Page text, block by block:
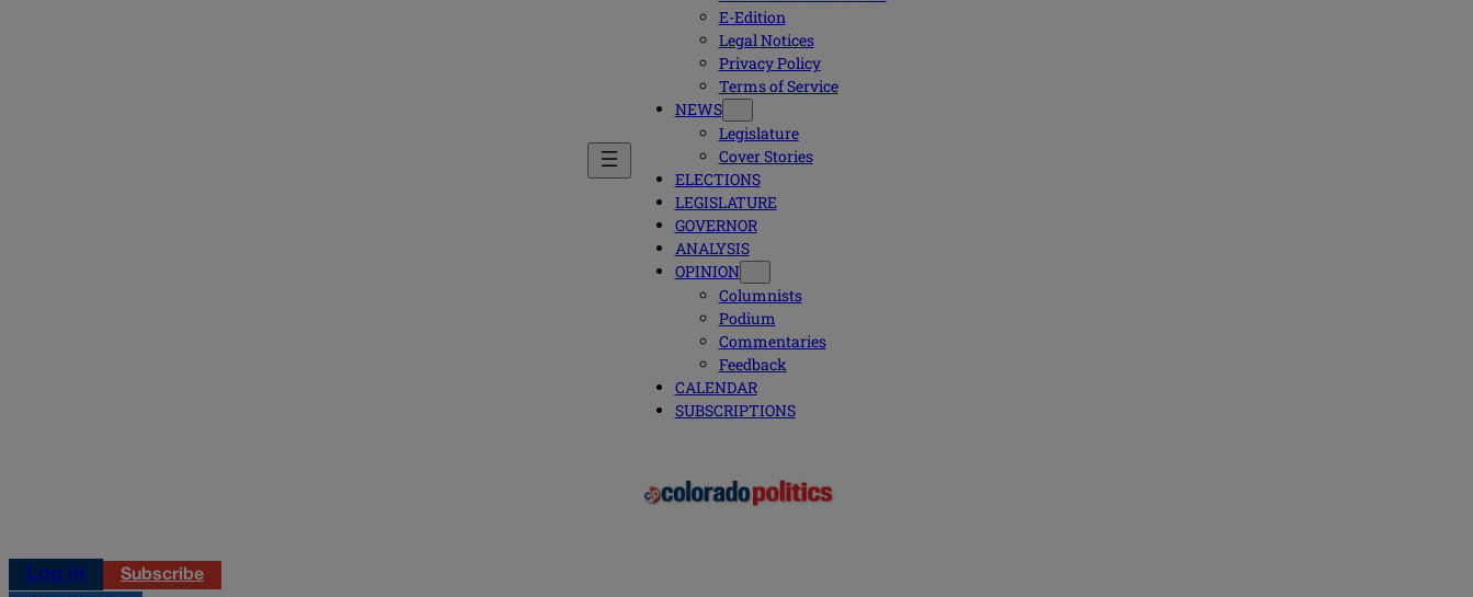
E-Edition
Legal Notices
Privacy Policy
Terms of Service
NEWS
Legislature
Cover Stories
ELECTIONS
LEGISLATURE
GOVERNOR
ANALYSIS
OPINION
Columnists
Podium
Commentaries
Feedback
CALENDAR
SUBSCRIPTIONS
Log in
Subscribe